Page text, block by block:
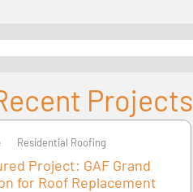
Projects
Residential Roofing
Project: GAF Grand
for Roof Replacement